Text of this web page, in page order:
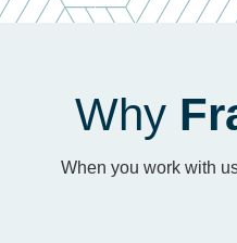
Why
When you work with